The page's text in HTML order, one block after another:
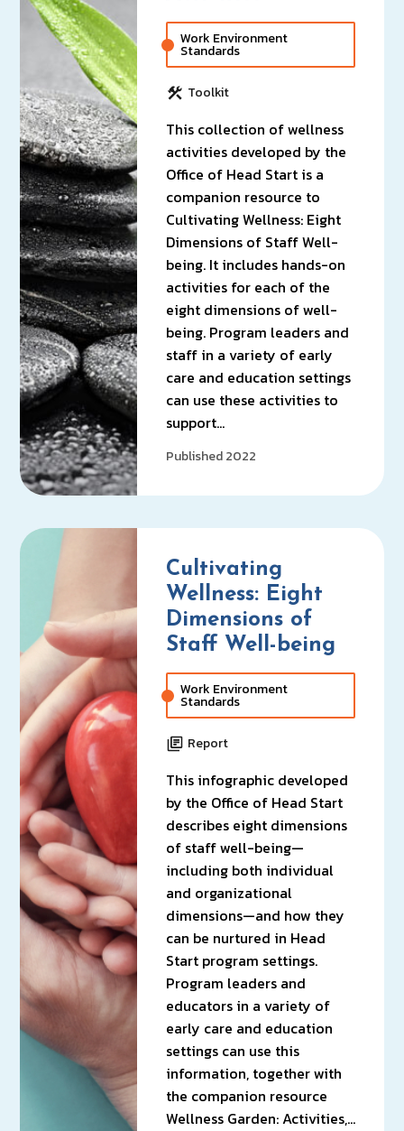
Work Environment
Standards
Toolkit
This collection of wellness
activities developed by the
Office of Head Start is a
companion resource to
Cultivating Wellness: Eight
Dimensions of Staff Well-
being. It includes hands-on
activities for each of the
eight dimensions of well-
being. Program leaders and
staff in a variety of early
care and education settings
can use these activities to
support…
Published 2022
Cultivating
Wellness: Eight
Dimensions of
Staff Well-being
Work Environment
Standards
Report
This infographic developed
by the Office of Head Start
describes eight dimensions
of staff well-being—
including both individual
and organizational
dimensions—and how they
can be nurtured in Head
Start program settings.
Program leaders and
educators in a variety of
early care and education
settings can use this
information, together with
the companion resource
Wellness Garden: Activities,…